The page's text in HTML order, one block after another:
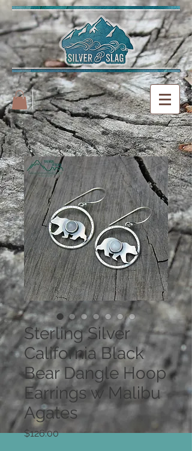
Sterling Silver
California Black
Bear Dangle Hoop
Earrings w Malibu
Agates
$126.00Price